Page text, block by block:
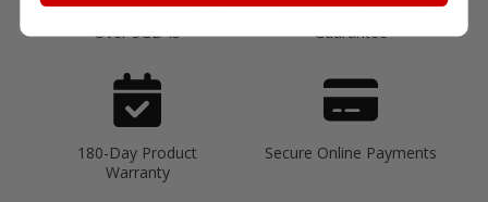
Free Delivery on Orders
Over SGD45
60-Day Money Back
Guarantee
180-Day Product
Warranty
Secure Online Payments